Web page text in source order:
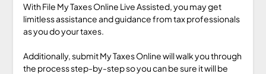
With File My Taxes Online Live Assisted, you may get
limitless assistance and guidance from tax professionals
as you do your taxes.
Additionally, submit My Taxes Online will walk you through
the process step-by-step so you can be sure it will be